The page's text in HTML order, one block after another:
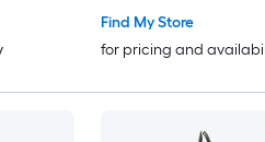
Fittings EPA compliant
Find My Store
for pricing and